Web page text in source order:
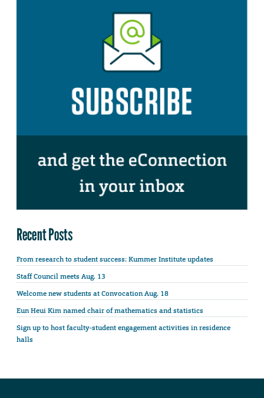
Recent Posts
From research to student success: Kummer Institute updates
Staff Council meets Aug. 13
Welcome new students at Convocation Aug. 18
Eun Heui Kim named chair of mathematics and statistics
Sign up to host faculty-student engagement activities in residence
halls